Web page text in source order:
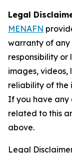
Legal
MENAFN
warranty of any
responsibility
images, videos,
reliability of the
If you have any
related to this
above.
Legal